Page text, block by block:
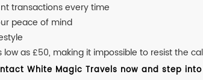
transactions every time
peace of mind
as £50, making it impossible to resist the
White Magic Travels now and step